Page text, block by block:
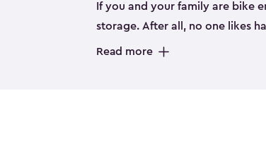
If you and your family are bike
storage. After all, no one likes
up valuable space inside your
Read more